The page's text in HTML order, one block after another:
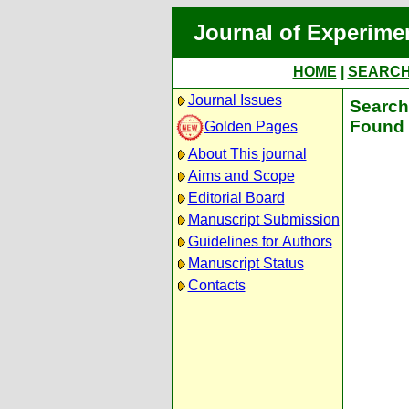
Journal of
HOME
Journal Issues
Golden Pages
About This journal
Aims and Scope
Editorial Board
Manuscript Submission
Guidelines for Authors
Manuscript Status
Contacts
Found